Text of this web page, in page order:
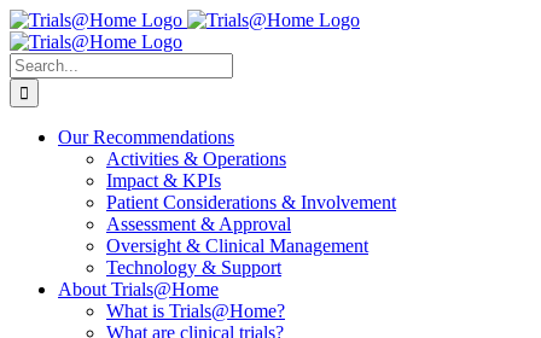
Skip
to
content
Search
for:
Our Recommendations
Activities & Operations
Impact & KPIs
Patient Considerations & Involvement
Assessment & Approval
Oversight & Clinical Management
Technology & Support
About Trials@Home
What is Trials@Home?
What are clinical trials?